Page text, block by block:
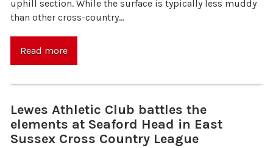
uphill section. While the surface is typically less muddy
than other cross-country…
Read more
Lewes Athletic Club battles the
elements at Seaford Head in East
Sussex Cross Country League